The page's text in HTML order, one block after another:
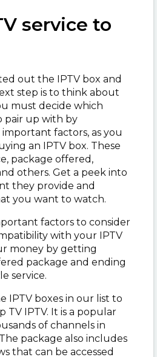
service to
out the IPTV box and
step is to think about
must decide which
pair up with by
factors, as you
an IPTV box. These
package offered,
others. Get a peek into
they provide and
you want to watch.
factors to consider
with your IPTV
money by getting
package and ending
service.
IPTV boxes in our list to
TV IPTV. It is a popular
of channels in
package also includes
that can be accessed